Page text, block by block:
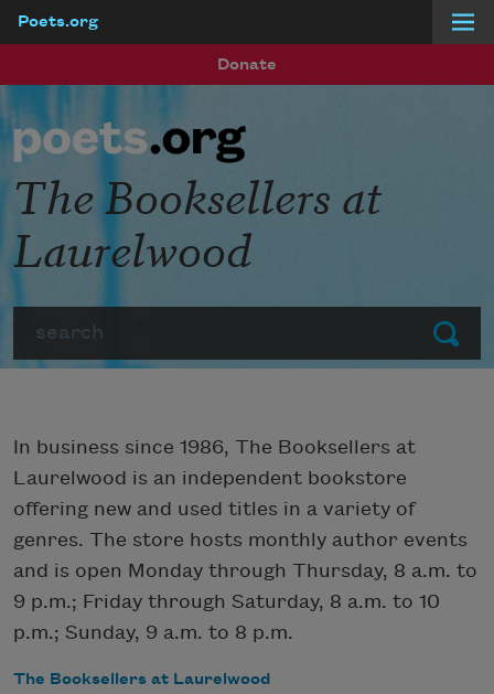
Poets.org
Donate
Submit
The Booksellers at
Laurelwood
In business since 1986, The Booksellers at
Laurelwood is an independent bookstore
offering new and used titles in a variety of
genres. The store hosts monthly author events
and is open Monday through Thursday, 8 a.m. to
9 p.m.; Friday through Saturday, 8 a.m. to 10
p.m.; Sunday, 9 a.m. to 8 p.m.
The Booksellers at Laurelwood